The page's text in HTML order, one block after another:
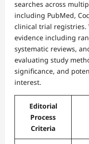
searches across
including PubMed,
clinical trial
evidence including
systematic reviews,
evaluating study
significance, and
interest.
Editorial
Process
Criteria